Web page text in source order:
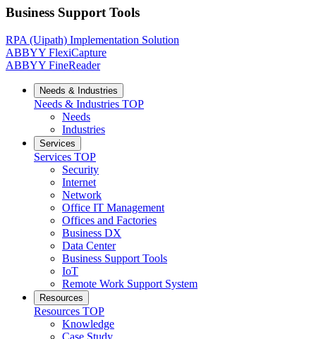
Business Support Tools
RPA (Uipath) Implementation Solution
ABBYY FlexiCapture
ABBYY FineReader
Needs & Industries
Needs & Industries TOP
Needs
Industries
Services
Services TOP
Security
Internet
Network
Office IT Management
Offices and Factories
Business DX
Data Center
Business Support Tools
IoT
Remote Work Support System
Resources
Resources TOP
Knowledge
Case Study